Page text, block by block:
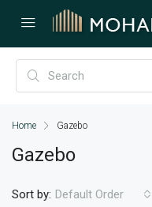
Home Gazebo
Gazebo
Sort by: Default Order